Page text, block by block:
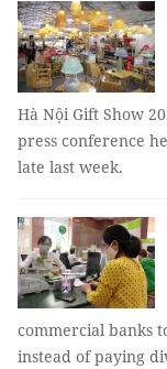
Hà Nội Gift Show
press conference
late last week.
commercial banks
instead of paying